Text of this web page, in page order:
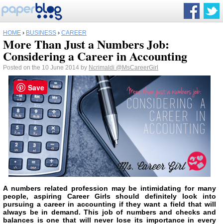
HOME › BUSINESS › CAREER
More Than Just a Numbers Job:
Considering a Career in Accounting
Posted on the 10 June 2014 by Ncrimaldi @MsCareerGirl
A numbers related profession may be intimidating for many
people, aspiring Career Girls should definitely look into
pursuing a career in accounting if they want a field that will
always be in demand. This job of numbers and checks and
balances is one that will never lose its importance in every
Save